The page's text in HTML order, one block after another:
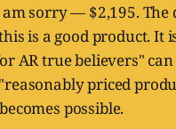
sorry — $2,195. The
is a good product. It
AR true believers"
priced
possible.